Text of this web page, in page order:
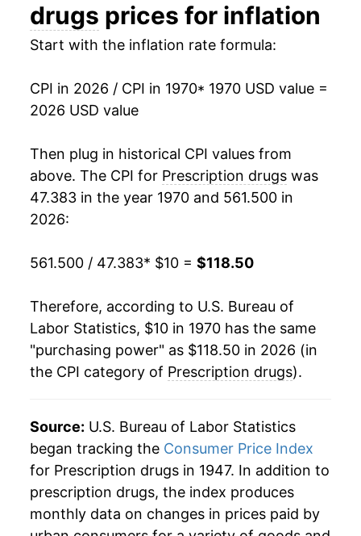
1984 $23.15 9.59%
1986 $27.52 8.59%
1988 $32.08 7.93%
1989 $34.87 8.69%
1992 $45.32 7.55%
1993 $47.07 3.86%
1995 $49.60 1.93%
1996 $51.25 3.33%
1997 $52.60 2.64%
drugs prices for inflation
Start with the inflation rate formula:
CPI in 2026 / CPI in 1970* 1970 USD value =
2026 USD value
Then plug in historical CPI values from
above. The CPI for Prescription drugs was
47.383 in the year 1970 and 561.500 in
2026:
561.500 / 47.383* $10 = $118.50
Therefore, according to U.S. Bureau of
Labor Statistics, $10 in 1970 has the same
"purchasing power" as $118.50 in 2026 (in
the CPI category of Prescription drugs).
Source: U.S. Bureau of Labor Statistics
began tracking the Consumer Price Index
for Prescription drugs in 1947. In addition to
prescription drugs, the index produces
monthly data on changes in prices paid by